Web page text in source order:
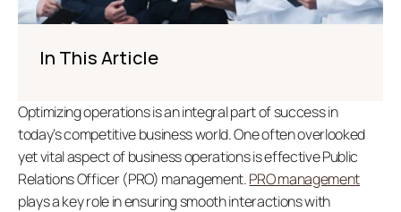
In This Article
Optimizing operations is an integral part of success in
today’s competitive business world. One often overlooked
yet vital aspect of business operations is effective Public
Relations Officer (PRO) management. PRO management
plays a key role in ensuring smooth interactions with